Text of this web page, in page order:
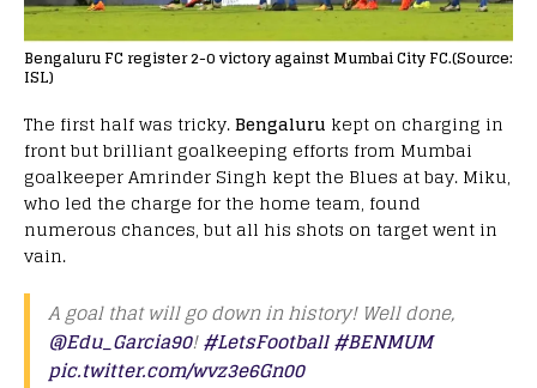
Bengaluru FC register 2-0 victory against Mumbai City FC.(Source:
ISL)
The first half was tricky.Bengaluru kept on charging in
front but brilliant goalkeeping efforts from Mumbai
goalkeeper Amrinder Singh kept the Blues at bay. Miku,
who led the charge for the home team, found
numerous chances, but all his shots on target went in
vain.
A goal that will go down in history! Well done,
@Edu_Garcia90!#LetsFootball#BENMUM
pic.twitter.com/wvz3e6Gn00